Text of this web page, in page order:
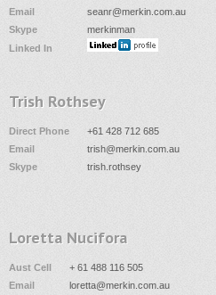
Email
seanr@merkin.com.au
Skype
merkinman
Linked In
Trish Rothsey
Direct Phone
+61 428 712 685
Email
trish@merkin.com.au
Skype
trish.rothsey
Loretta Nucifora
Aust Cell
+ 61 488 116 505
Email
loretta@merkin.com.au